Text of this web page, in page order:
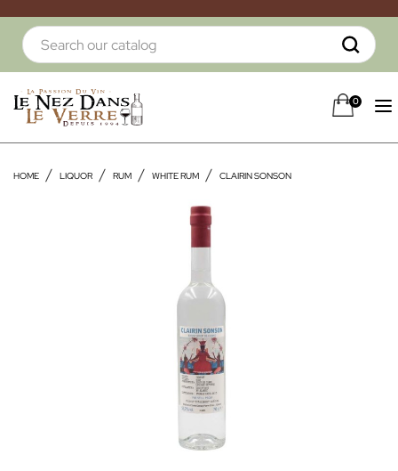
0
HOME LIQUOR RUM WHITE RUM CLAIRIN SONSON